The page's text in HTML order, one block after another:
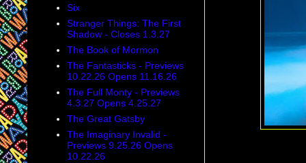
Six
Stranger Things: The First
Shadow - Closes 1.3.27
The Book of Mormon
The Fantasticks - Previews
10.22.26 Opens 11.16.26
The Full Monty - Previews
4.3.27 Opens 4.25.27
The Great Gatsby
The Imaginary Invalid -
Previews 9.25.26 Opens
10.22.26